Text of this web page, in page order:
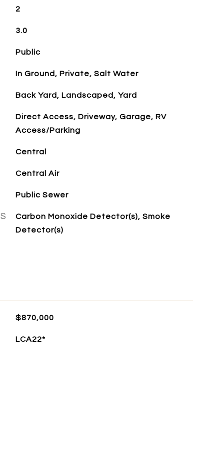
2
3.0
Public
In Ground, Private, Salt Water
Back Yard, Landscaped, Yard
Direct Access, Driveway, Garage, RV
Access/Parking
Central
Central Air
Public Sewer
Carbon Monoxide Detector(s), Smoke
Detector(s)
$870,000
LCA22*